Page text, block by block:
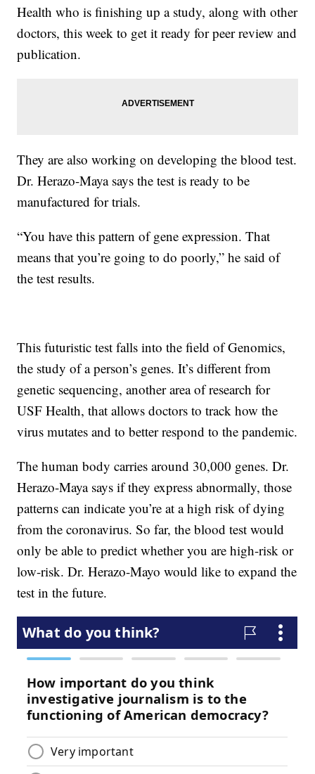
Health who is finishing up a study, along with other
doctors, this week to get it ready for peer review and
publication.
They are also working on developing the blood test.
Dr. Herazo-Maya says the test is ready to be
manufactured for trials.
“You have this pattern of gene expression. That
means that you’re going to do poorly,” he said of
the test results.
This futuristic test falls into the field of Genomics,
the study of a person’s genes. It’s different from
genetic sequencing, another area of research for
USF Health, that allows doctors to track how the
virus mutates and to better respond to the pandemic.
The human body carries around 30,000 genes. Dr.
Herazo-Maya says if they express abnormally, those
patterns can indicate you’re at a high risk of dying
from the coronavirus. So far, the blood test would
only be able to predict whether you are high-risk or
low-risk. Dr. Herazo-Mayo would like to expand the
test in the future.